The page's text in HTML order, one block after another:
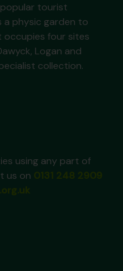
tourist
a physic garden to
occupies four sites
Logan and
collection.
using any part of
us on